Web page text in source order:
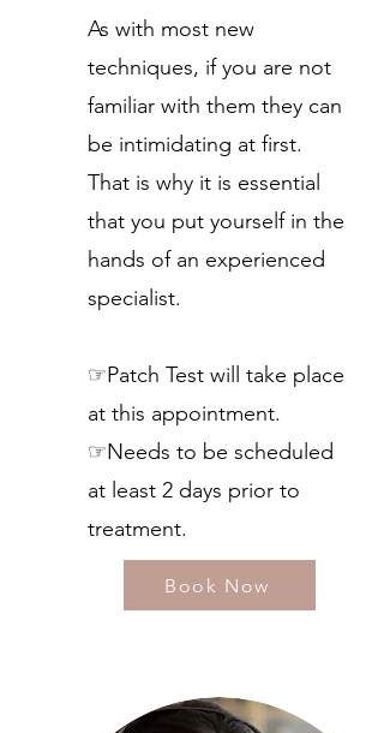
As with most new
techniques, if you are not
familiar with them they can
be intimidating at first.
That is why it is essential
that you put yourself in the
hands of an experienced
specialist.
☞Patch Test will take place
at this appointment.
☞Needs to be scheduled
at least 2 days prior to
treatment.
Book Now